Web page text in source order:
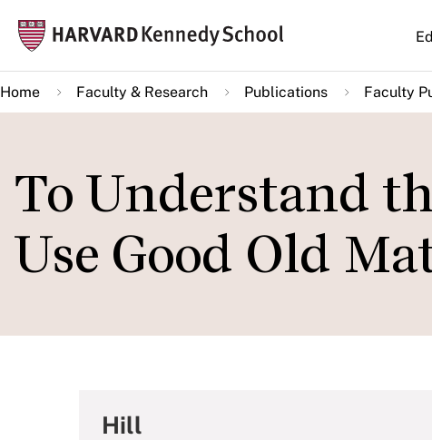
main
content
Main
Home Faculty & Research Publications Faculty
To Understand
Use Good Old
Hill